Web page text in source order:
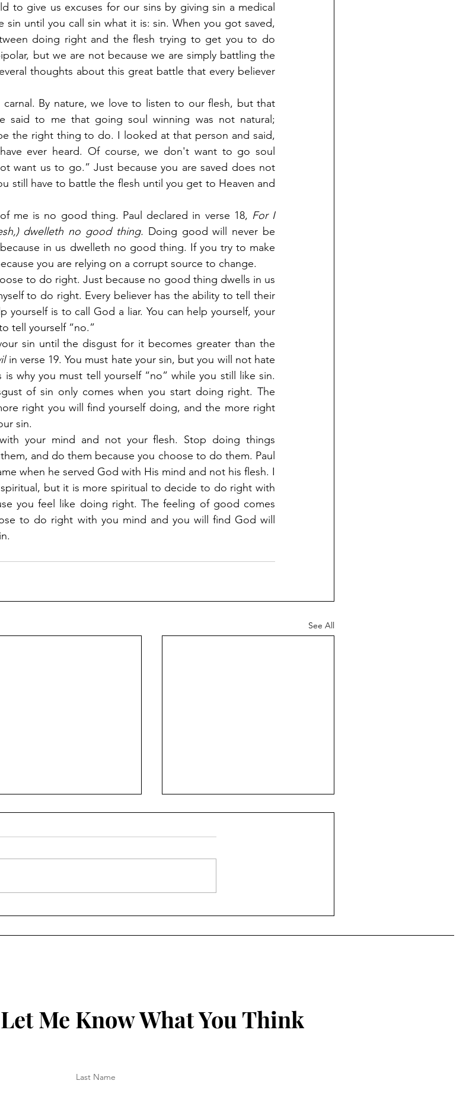
to give us excuses for our sins by giving sin a medical
sin until you call sin what it is: sin. When you got saved,
doing right and the flesh trying to get you to do
but we are not because we are simply battling the
thoughts about this great battle that every believer
By nature, we love to listen to our flesh, but that
said to me that going soul winning was not natural;
the right thing to do. I looked at that person and said,
ever heard. Of course, we don't want to go soul
want us to go.” Just because you are saved does not
still have to battle the flesh until you get to Heaven and
me is no good thing. Paul declared in verse 18, For I
dwelleth no good thing. Doing good will never be
in us dwelleth no good thing. If you try to make
you are relying on a corrupt source to change.
to do right. Just because no good thing dwells in us
to do right. Every believer has the ability to tell their
yourself is to call God a liar. You can help yourself, your
tell yourself “no.”
sin until the disgust for it becomes greater than the
in verse 19. You must hate your sin, but you will not hate
why you must tell yourself “no” while you still like sin.
of sin only comes when you start doing right. The
right you will find yourself doing, and the more right
sin.
your mind and not your flesh. Stop doing things
and do them because you choose to do them. Paul
when he served God with His mind and not his flesh. I
but it is more spiritual to decide to do right with
to do right with you mind and you will find God will
See All
Key to Being Grounded in
Me Know What You Think
Last Name